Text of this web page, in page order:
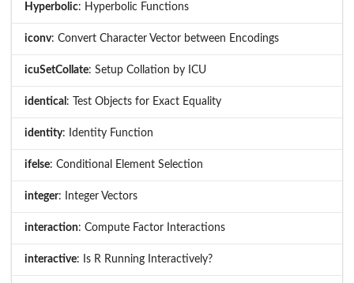
Hyperbolic: Hyperbolic Functions
iconv: Convert Character Vector between Encodings
icuSetCollate: Setup Collation by ICU
identical : Test Objects for Exact Equality
identity: Identity Function
ifelse: Conditional Element Selection
integer: Integer Vectors
interaction: Compute Factor Interactions
interactive: Is R Running Interactively?